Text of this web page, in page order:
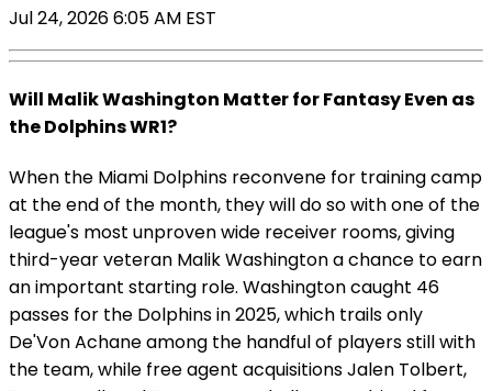
Jul 24, 2026 6:05 AM EST
Will Malik Washington Matter for Fantasy Even as
the Dolphins WR1?
When the Miami Dolphins reconvene for training camp
at the end of the month, they will do so with one of the
league's most unproven wide receiver rooms, giving
third-year veteran Malik Washington a chance to earn
an important starting role. Washington caught 46
passes for the Dolphins in 2025, which trails only
De'Von Achane among the handful of players still with
the team, while free agent acquisitions Jalen Tolbert,